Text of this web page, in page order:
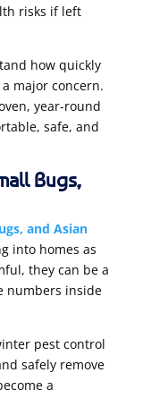
risks if left
how quickly
major concern.
year-round
safe, and
Bugs,
and Asian
into homes as
they can be a
numbers inside
pest control
safely remove
a